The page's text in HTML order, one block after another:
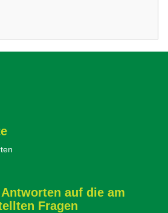
auf die am
Fragen